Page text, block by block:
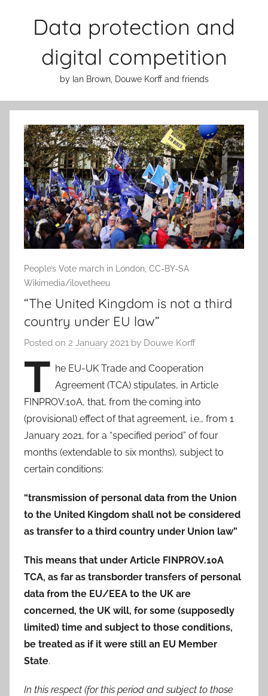
Data protection and
digital competition
by Ian Brown, Douwe Korff and friends
People’s Vote march in London, CC-BY-SA
Wikimedia/ilovetheeu
“The United Kingdom is not a third
country under EU law”
Posted on 2 January 2021 by Douwe Korff
T he EU-UK Trade and Cooperation
Agreement (TCA) stipulates, in Article
FINPROV.10A, that, from the coming into
(provisional) effect of that agreement, i.e., from 1
January 2021, for a “specified period” of four
months (extendable to six months), subject to
certain conditions:
“transmission of personal data from the Union
to the United Kingdom shall not be considered
as transfer to a third country under Union law”
This means that under Article FINPROV.10A
TCA, as far as transborder transfers of personal
data from the EU/EEA to the UK are
concerned, the UK will, for some (supposedly
limited) time and subject to those conditions,
be treated as if it were still an EU Member
State.
In this respect (for this period and subject to those